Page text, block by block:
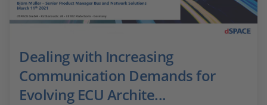
Dealing with Increasing
Communication Demands for
Evolving ECU Archite...